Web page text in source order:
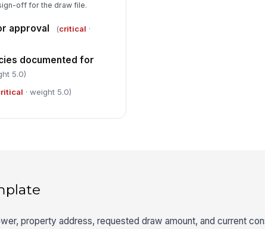
off for the draw file.
approval (critical ·
documented for
5.0)
· weight 5.0)
property address, requested draw amount, and current